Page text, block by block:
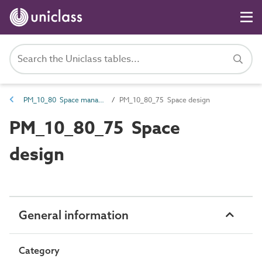
PM_10_80 Space management requirements PM_10_80_75 Space design
PM_10_80_75 Space
design
General information
Category